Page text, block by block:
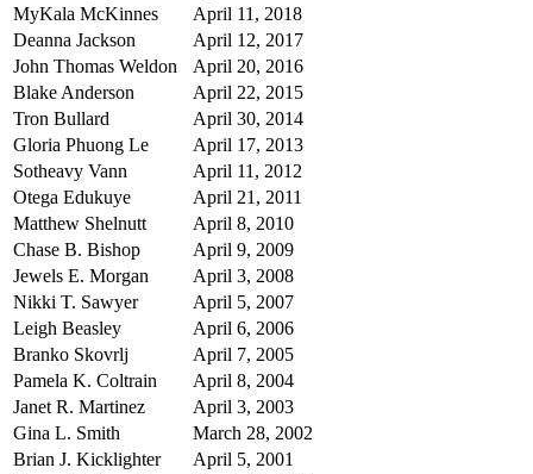
MyKala McKinnes
April 11, 2018
Deanna Jackson
April 12, 2017
John Thomas Weldon
April 20, 2016
Blake Anderson
April 22, 2015
Tron Bullard
April 30, 2014
Gloria Phuong Le
April 17, 2013
Sotheavy Vann
April 11, 2012
Otega Edukuye
April 21, 2011
Matthew Shelnutt
April 8, 2010
Chase B. Bishop
April 9, 2009
Jewels E. Morgan
April 3, 2008
Nikki T. Sawyer
April 5, 2007
Leigh Beasley
April 6, 2006
Branko Skovrlj
April 7, 2005
Pamela K. Coltrain
April 8, 2004
Janet R. Martinez
April 3, 2003
Gina L. Smith
March 28, 2002
Brian J. Kicklighter
April 5, 2001